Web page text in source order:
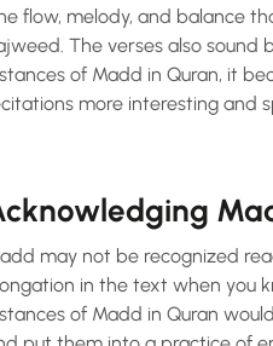
flow, melody, and balance
The verses also sound
of Madd in Quran, it
more interesting and
may not be recognized
in the text when you
of Madd in Quran